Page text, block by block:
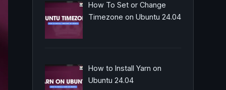
How To Set or Change
Timezone on Ubuntu 24.04
How to Install Yarn on
Ubuntu 24.04